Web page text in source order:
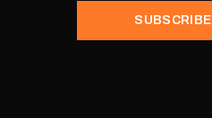
SUBSCRIBE